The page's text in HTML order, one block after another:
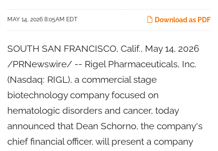
Download as PDF
MAY 14, 2026 8:05AM EDT
SOUTH SAN FRANCISCO, Calif., May 14, 2026
/PRNewswire/ -- Rigel Pharmaceuticals, Inc.
(Nasdaq: RIGL), a commercial stage
biotechnology company focused on
hematologic disorders and cancer, today
announced that Dean Schorno, the company's
chief financial officer, will present a company